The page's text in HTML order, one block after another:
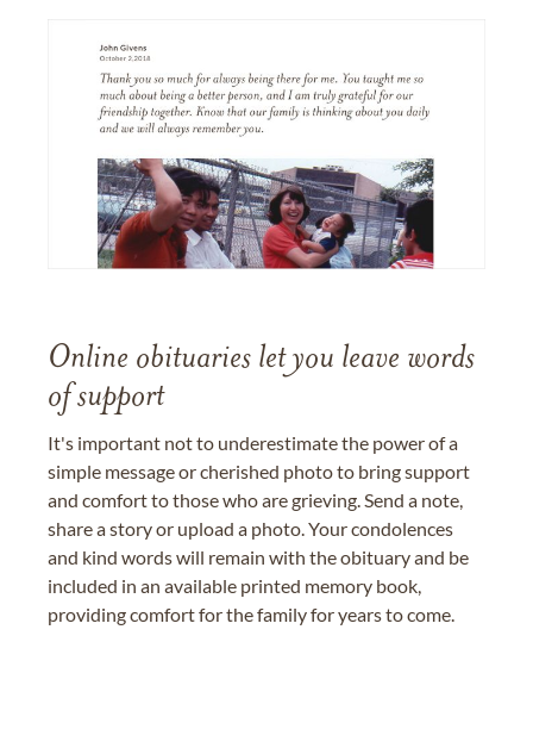
Online obituaries let you leave words
of support
It's important not to underestimate the power of a
simple message or cherished photo to bring support
and comfort to those who are grieving. Send a note,
share a story or upload a photo. Your condolences
and kind words will remain with the obituary and be
included in an available printed memory book,
providing comfort for the family for years to come.